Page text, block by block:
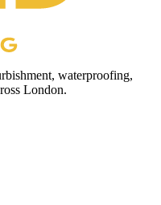
waterproofing,
London.